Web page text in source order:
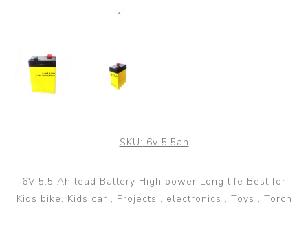
SKU: 6v 5.5ah
6V 5.5 Ah lead Battery High power Long life Best for
Kids bike, Kids car , Projects , electronics , Toys , Torch